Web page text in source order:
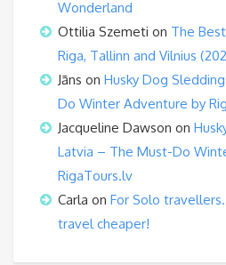
Wonderland
Ottilia Szemeti on The
Riga, Tallinn and Vilnius
Jāns on Husky Dog
Do Winter Adventure by
Jacqueline Dawson on
Latvia – The Must-Do
RigaTours.lv
Carla on For Solo
travel cheaper!